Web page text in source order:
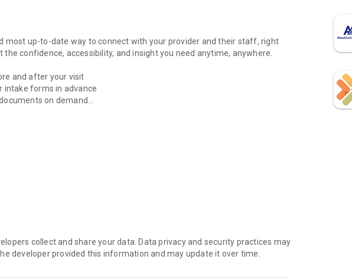
most up-to-date way to connect with your provider and their staff, right
confidence, accessibility, and insight you need anytime, anywhere.
and after your visit
intake forms in advance
on demand
to your provider
collect and share your data. Data privacy and security practices may
developer provided this information and may update it over time.